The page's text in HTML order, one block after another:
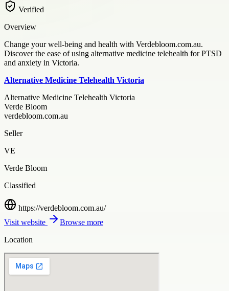
Verified
Overview
Change your well-being and health with Verdebloom.com.au.
Discover the ease of using alternative medicine telehealth for PTSD
and anxiety in Victoria.
Alternative Medicine Telehealth Victoria
Alternative Medicine Telehealth Victoria
Verde Bloom
verdebloom.com.au
Seller
VE
Verde Bloom
Classified
https://verdebloom.com.au/
Visit website
Browse more
Location